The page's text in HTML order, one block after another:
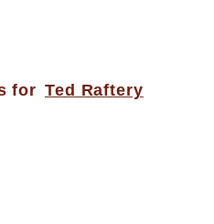
for Ted Raftery